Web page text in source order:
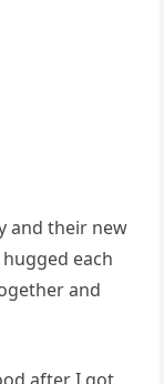
and their new
each
and